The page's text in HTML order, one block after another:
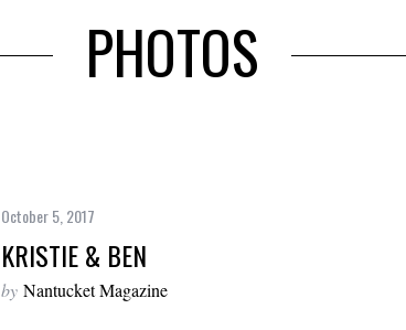
PHOTOS
October 5, 2017
KRISTIE & BEN
by Nantucket Magazine